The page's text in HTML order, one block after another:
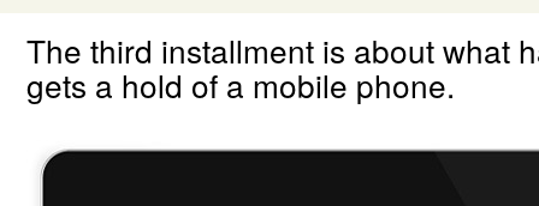
The third installment is about what
gets a hold of a mobile phone.